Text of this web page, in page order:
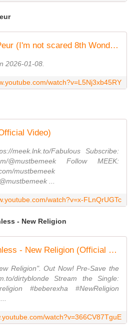
Ookami - J'ai Pas Peur (I'm not scared 8th Wonder cover)
2026-01-08.
watch?v=L5Nj3xb45RY
Video)
meek.lnk.to/Fabulous Subscribe:
@mustbemeek Follow MEEK:
mustbemeek
...
watch?v=x-FLnQrUGTc
- New Religion
Bebe Rexha & Faithless - New Religion (Official Visual)
Religion". Out Now! Pre-Save the
dirtyblonde Stream the Single:
#beberexha #NewReligion
watch?v=366CV87TguE